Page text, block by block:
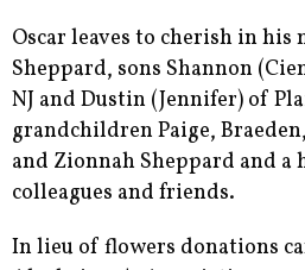
Oscar leaves to cherish in his
Sheppard, sons Shannon
NJ and Dustin (Jennifer) of
grandchildren Paige,
and Zionnah Sheppard and a
colleagues and friends.
In lieu of flowers donations